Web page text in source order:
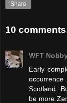
Share
10
WFT
Early
Scotland.
be more